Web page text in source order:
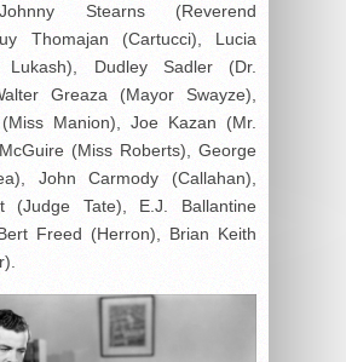
Stearns (Reverend
Thomajan (Cartucci), Lucia
Dudley Sadler (Dr.
Greaza (Mayor Swayze),
Manion), Joe Kazan (Mr.
(Miss Roberts), George
John Carmody (Callahan),
(Judge Tate), E.J. Ballantine
Freed (Herron), Brian Keith